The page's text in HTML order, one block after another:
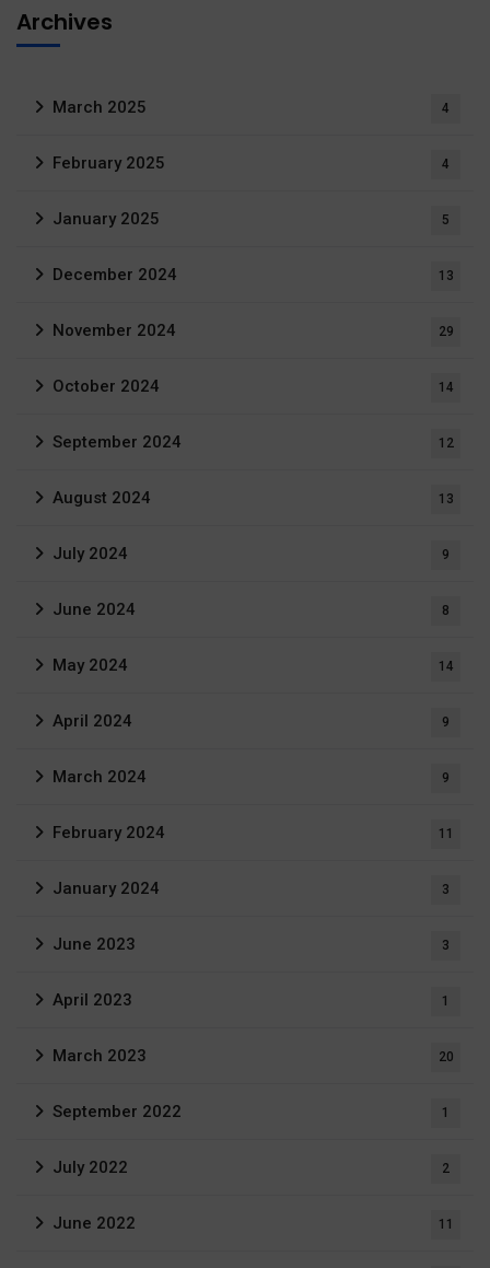
Archives
March 2025 4
February 2025 4
January 2025 5
December 2024 13
November 2024 29
October 2024 14
September 2024 12
August 2024 13
July 2024 9
June 2024 8
May 2024 14
April 2024 9
March 2024 9
February 2024 11
January 2024 3
June 2023 3
April 2023 1
March 2023 20
September 2022 1
July 2022 2
June 2022 11